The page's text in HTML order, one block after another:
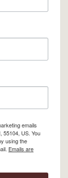
emails
55104, US. You
using the
Emails are